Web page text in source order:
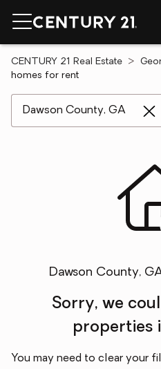
CENTURY 21 Real Estate
homes for rent
Dawson County,
Sorry, we
properties
You may need to clear your